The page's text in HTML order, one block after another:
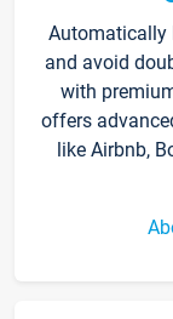
Automatically
and avoid
with
offers
like Airbnb,